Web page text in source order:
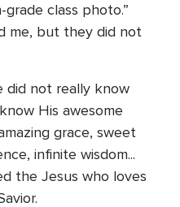
class photo.”
me, but they did not
did not really know
His awesome
grace, sweet
infinite wisdom...
the Jesus who loves